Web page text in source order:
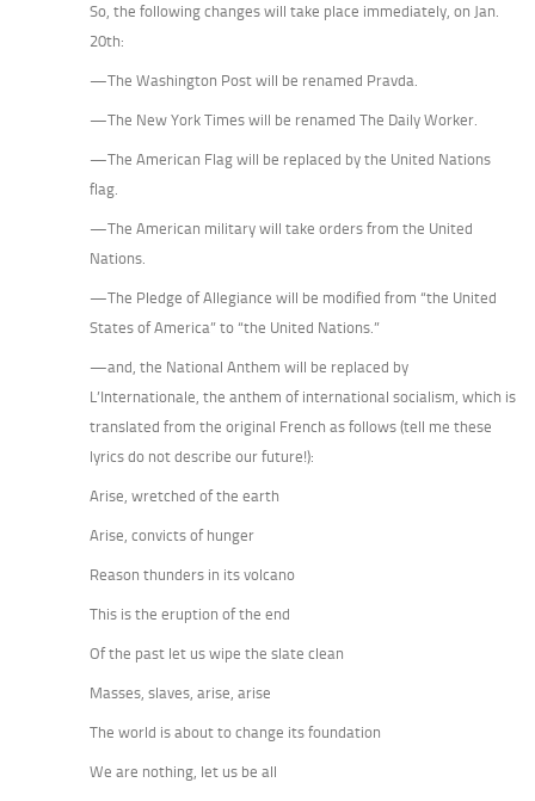
So, the following changes will take place immediately, on Jan.
20th:
—The Washington Post will be renamed Pravda.
—The New York Times will be renamed The Daily Worker.
—The American Flag will be replaced by the United Nations
flag.
—The American military will take orders from the United
Nations.
—The Pledge of Allegiance will be modified from “the United
States of America” to “the United Nations.”
—and, the National Anthem will be replaced by
L’Internationale, the anthem of international socialism, which is
translated from the original French as follows (tell me these
lyrics do not describe our future!):
Arise, wretched of the earth
Arise, convicts of hunger
Reason thunders in its volcano
This is the eruption of the end
Of the past let us wipe the slate clean
Masses, slaves, arise, arise
The world is about to change its foundation
We are nothing, let us be all